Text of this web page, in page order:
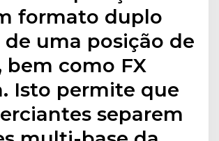
formato duplo
de uma posição de
bem como FX
Isto permite que
separem